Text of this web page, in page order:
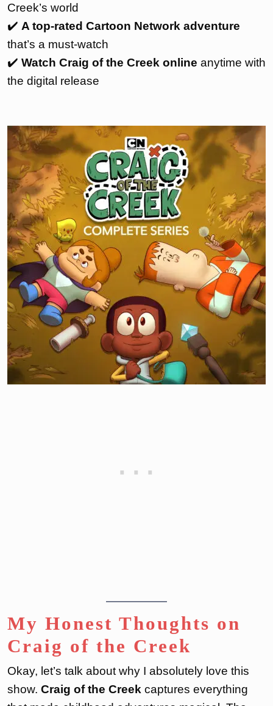
Creek’s world
✔️ A top-rated Cartoon Network adventure
that’s a must-watch
✔️ Watch Craig of the Creek online anytime with
the digital release
My Honest Thoughts on
Craig of the Creek
Okay, let’s talk about why I absolutely love this
show. Craig of the Creek captures everything